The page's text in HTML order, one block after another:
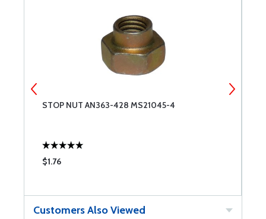
STOP NUT AN363-428 MS21045-4
$1.76
Customers Also Viewed